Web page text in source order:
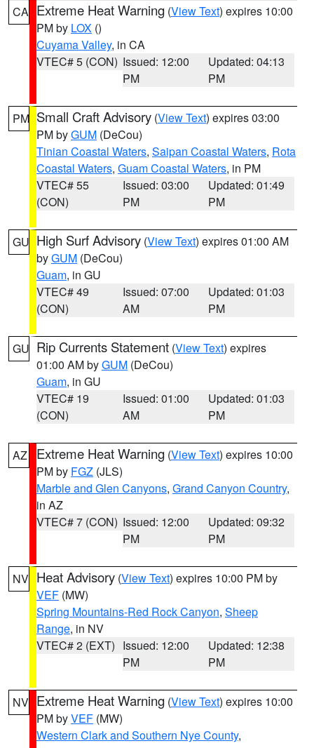
CA Extreme Heat Warning (View Text) expires 10:00
PM by LOX ()
Cuyama Valley, in CA
VTEC# 5 (CON) Issued: 12:00
PM
Updated: 04:13
PM
PM Small Craft Advisory (View Text) expires 03:00
PM byGUM (DeCou)
Tinian Coastal Waters, Saipan Coastal Waters, Rota
Coastal Waters, Guam Coastal Waters, in PM
VTEC# 55
(CON)
Issued: 03:00
PM
Updated: 01:49
PM
GU High Surf Advisory (View Text) expires 01:00 AM
byGUM (DeCou)
Guam, in GU
VTEC# 49
(CON)
Issued: 07:00
AM
Updated: 01:03
PM
GU Rip Currents Statement (View Text) expires
01:00 AM byGUM (DeCou)
Guam, in GU
VTEC# 19
(CON)
Issued: 01:00
AM
Updated: 01:03
PM
AZ Extreme Heat Warning (View Text) expires 10:00
PM by FGZ (JLS)
Marble and Glen Canyons, Grand Canyon Country,
in AZ
VTEC# 7 (CON) Issued: 12:00
PM
Updated: 09:32
PM
NV Heat Advisory (View Text) expires 10:00 PM by
VEF (MW)
Spring Mountains-Red Rock Canyon, Sheep
Range, in NV
VTEC# 2 (EXT) Issued: 12:00
PM
Updated: 12:38
PM
NV Extreme Heat Warning (View Text) expires 10:00
PM byVEF (MW)
Western Clark and Southern Nye County,